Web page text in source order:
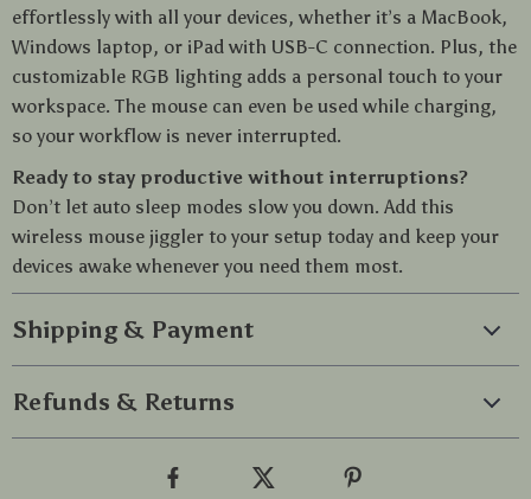
effortlessly with all your devices, whether it’s a MacBook,
Windows laptop, or iPad with USB-C connection. Plus, the
customizable RGB lighting adds a personal touch to your
workspace. The mouse can even be used while charging,
so your workflow is never interrupted.
Ready to stay productive without interruptions?
Don’t let auto sleep modes slow you down. Add this
wireless mouse jiggler to your setup today and keep your
devices awake whenever you need them most.
Shipping & Payment
Refunds & Returns